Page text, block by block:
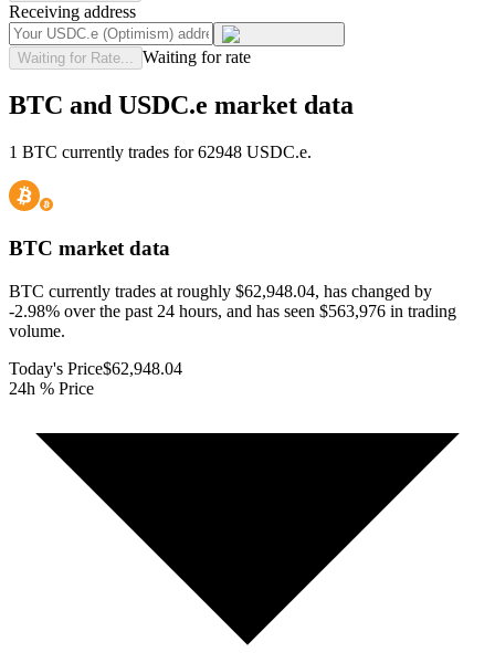
Receiving address
Waiting for Rate... Waiting for rate
BTC and USDC.e market data
1 BTC currently trades for 62948 USDC.e.
BTC market data
BTC currently trades at roughly $62,948.04, has changed by
-2.98% over the past 24 hours, and has seen $563,976 in trading
volume.
Today's Price$62,948.04
24h % Price